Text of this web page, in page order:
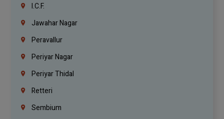
I.C.F.
Jawahar Nagar
Peravallur
Periyar Nagar
Periyar Thidal
Retteri
Sembium